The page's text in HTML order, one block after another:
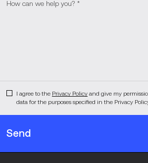
I agree to the Privacy Policyand give my
data for the purposes specified in the Privacy
Send